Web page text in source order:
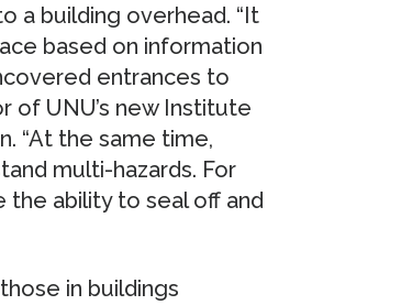
a building overhead. “It
based on information
entrances to
of UNU’s new Institute
“At the same time,
multi-hazards. For
the ability to seal off and
in buildings